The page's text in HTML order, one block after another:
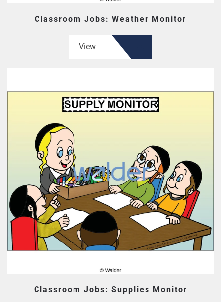
Classroom Jobs: Weather Monitor
View
Classroom Jobs: Supplies Monitor